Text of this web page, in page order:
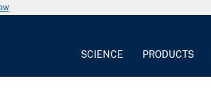
SCIENCE PRODUCTS